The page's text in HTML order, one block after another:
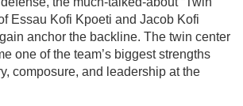
Essau Kofi Kpoeti and Jacob Kofi
anchor the backline. The twin center
one of the team’s biggest strengths
composure, and leadership at the